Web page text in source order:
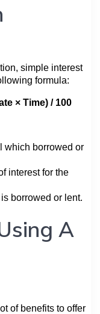
simple interest
formula:
× Time) / 100
which borrowed or
interest for the
borrowed or lent.
A
of benefits to offer